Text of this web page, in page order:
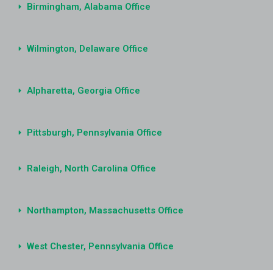
Birmingham, Alabama Office
Wilmington, Delaware Office
Alpharetta, Georgia Office
Pittsburgh, Pennsylvania Office
Raleigh, North Carolina Office
Northampton, Massachusetts Office
West Chester, Pennsylvania Office